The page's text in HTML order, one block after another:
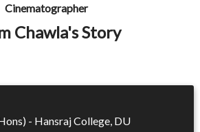
Cinematographer
Chawla's Story
- Hansraj College, DU